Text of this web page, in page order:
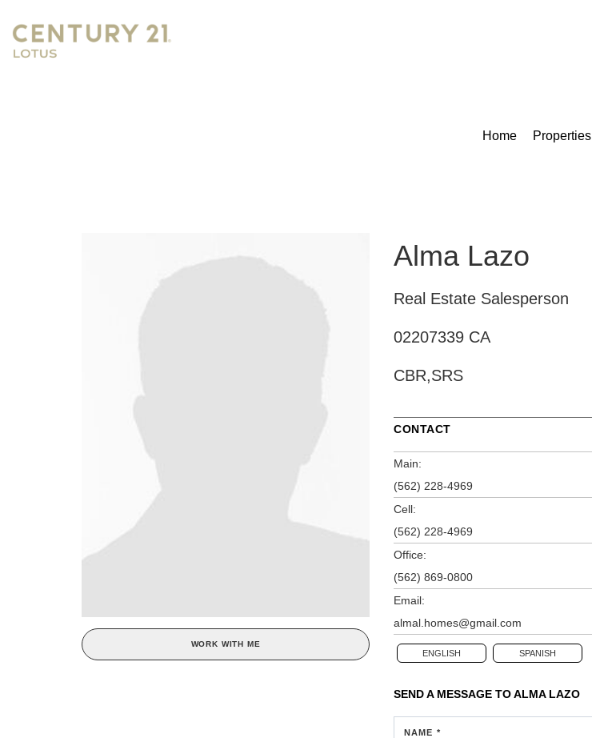
Home
Properties
WORK WITH ME
Alma Lazo
Real Estate Salesperson
02207339 CA
CBR,SRS
CONTACT
Main:
(562) 228-4969
Cell:
(562) 228-4969
Office:
(562) 869-0800
Email:
almal.homes@gmail.com
ENGLISH SPANISH
SEND A MESSAGE TOALMA LAZO
NAME *